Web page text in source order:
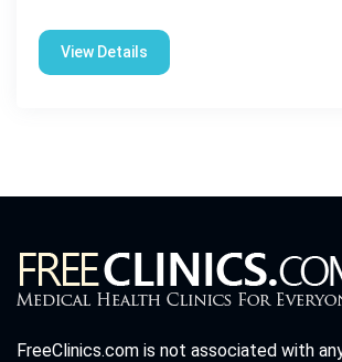
View Details
FreeClinics.com is not associated with